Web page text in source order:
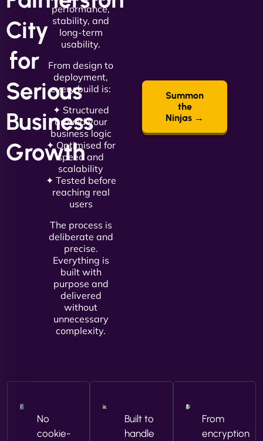
City
for
Serious
Business
Growth
performance,
stability, and
long-term
usability.
From design to
deployment,
every build is:
✦ Structured
around your
business logic
✦ Optimised for
speed and
scalability
✦ Tested before
reaching real
users
The process is
deliberate and
precise.
Everything is
built with
purpose and
delivered
without
unnecessary
complexity.
Summon
the
Ninjas →
No
cookie-
Built to
handle
From
encryption